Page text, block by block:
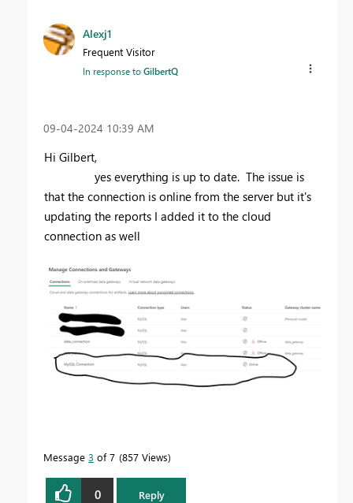
Alexj1
Frequent Visitor
In response toGilbertQ
‎09-04-2024 10:39 AM
Hi Gilbert,
yes everything is up to date. The issue is
that the connection is online from the server but it's
updating the reports I added it to the cloud
connection as well
Message 3 of 7 857 Views
0 Reply